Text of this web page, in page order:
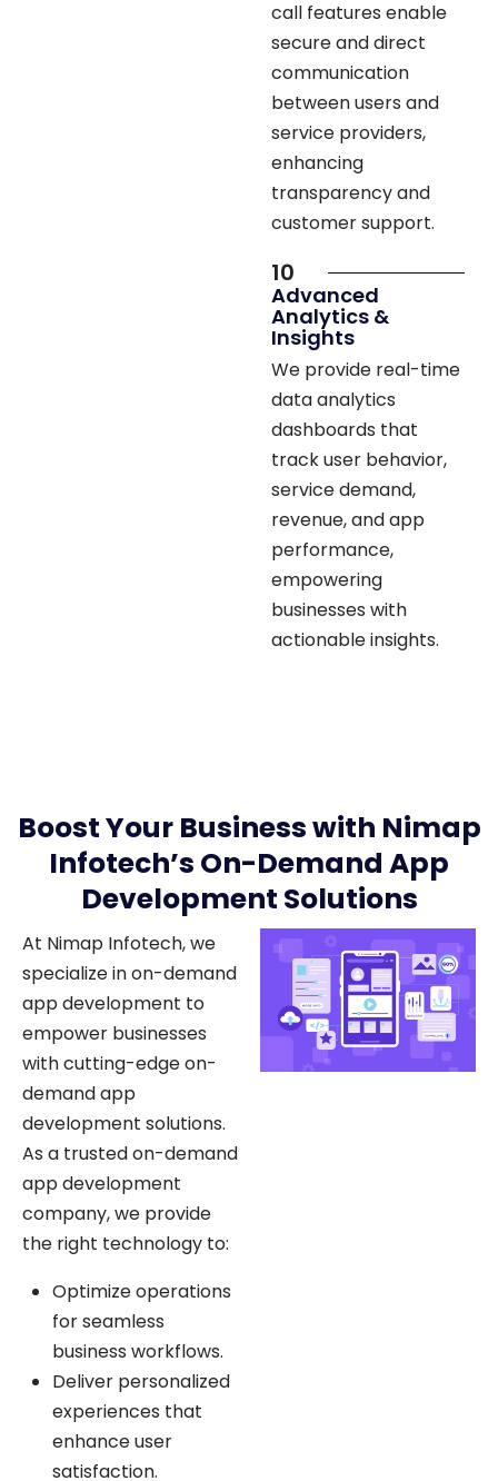
secure and direct
communication
between users and
service providers,
enhancing
transparency and
customer support.
10
Advanced
Analytics &
Insights
We provide real-time
data analytics
dashboards that
track user behavior,
service demand,
revenue, and app
performance,
empowering
businesses with
actionable insights.
Infotech’s On-Demand App
Development Solutions
At Nimap Infotech, we
specialize in on-demand
app development to
empower businesses
with cutting-edge on-
demand app
development solutions.
As a trusted on-demand
app development
company, we provide
the right technology to:
Optimize operations
for seamless
business workflows.
Deliver personalized
experiences that
enhance user
satisfaction.
Identify new growth